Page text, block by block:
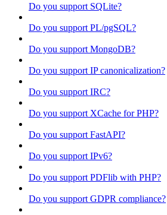
Do you support SQLite?
Do you support PL/pgSQL?
Do you support MongoDB?
Do you support IP canonicalization?
Do you support IRC?
Do you support XCache for PHP?
Do you support FastAPI?
Do you support IPv6?
Do you support PDFlib with PHP?
Do you support GDPR compliance?